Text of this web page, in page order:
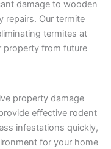
damage to wooden
repairs. Our termite
termites at
property from future
property damage
effective rodent
infestations quickly,
for your home